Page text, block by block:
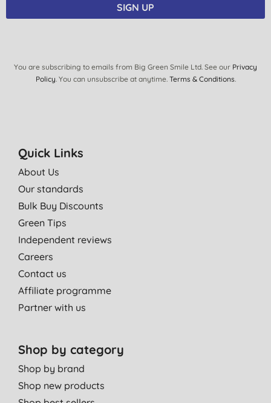
SIGN UP
You are subscribing to emails from Big Green Smile Ltd. See our Privacy
Policy. You can unsubscribe at anytime. Terms & Conditions.
Quick Links
About Us
Our standards
Bulk Buy Discounts
Green Tips
Independent reviews
Careers
Contact us
Affiliate programme
Partner with us
Shop by category
Shop by brand
Shop new products